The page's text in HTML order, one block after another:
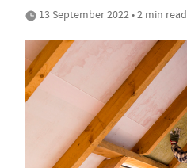
13 September 2022 • 2 min read